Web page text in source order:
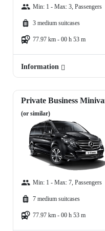
Min: 1 - Max: 3, Passengers
3 medium suitcases
77.97 km - 00 h 53 m
Information
Private Business
(or similar)
Min: 1 - Max: 7, Passengers
7 medium suitcases
77.97 km - 00 h 53 m